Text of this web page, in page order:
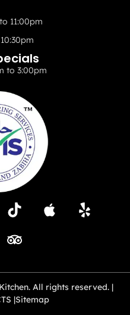
11:00pm
to 3:00pm
All rights reserved. |
|Sitemap